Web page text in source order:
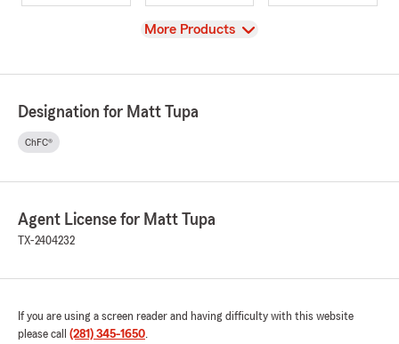
View
More Products
Designation for Matt Tupa
ChFC®
Agent License for Matt Tupa
TX-2404232
If you are using a screen reader and having difficulty with this website
please call (281) 345-1650.